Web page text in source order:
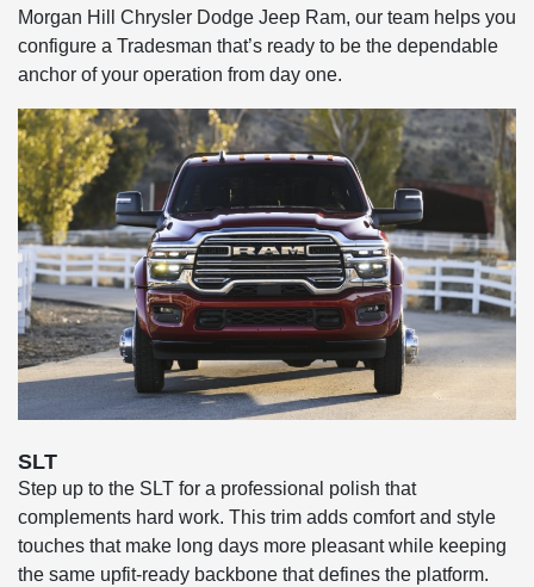
Morgan Hill Chrysler Dodge Jeep Ram, our team helps you
configure a Tradesman that’s ready to be the dependable
anchor of your operation from day one.
SLT
Step up to the SLT for a professional polish that
complements hard work. This trim adds comfort and style
touches that make long days more pleasant while keeping
the same upfit-ready backbone that defines the platform.